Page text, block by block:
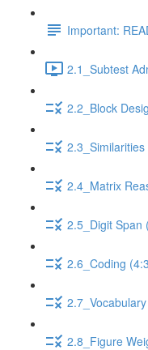
Important:
2.1_Subtest
2.2_Block
2.4_Matrix
2.5_Digit Span
2.6_Coding
2.8_Figure